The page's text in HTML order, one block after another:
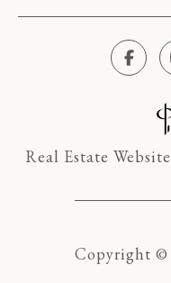
Real Estate
Copyright ©